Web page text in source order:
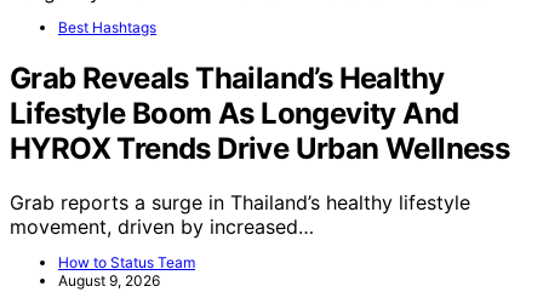
Best Hashtags
Grab Reveals Thailand’s Healthy
Lifestyle Boom As Longevity And
HYROX Trends Drive Urban Wellness
Grab reports a surge in Thailand’s healthy lifestyle
movement, driven by increased…
How to Status Team
August 9, 2026